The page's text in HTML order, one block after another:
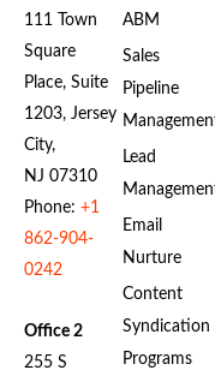
111 Town
Square
Place, Suite
1203, Jersey
City,
NJ 07310
Phone: +1
862-904-
0242
Office 2
255 S
ABM
Sales
Pipeline
Lead
Email
Nurture
Content
Syndication
Programs